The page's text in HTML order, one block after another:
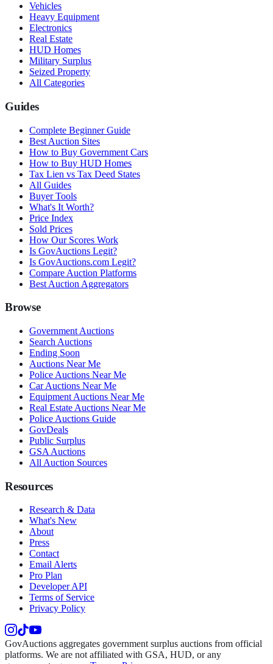
Vehicles
Heavy Equipment
Electronics
Real Estate
HUD Homes
Military Surplus
Seized Property
All Categories
Guides
Complete Beginner Guide
Best Auction Sites
How to Buy Government Cars
How to Buy HUD Homes
Tax Lien vs Tax Deed States
All Guides
Buyer Tools
What's It Worth?
Price Index
Sold Prices
How Our Scores Work
Is GovAuctions Legit?
Is GovAuctions.com Legit?
Compare Auction Platforms
Best Auction Aggregators
Browse
Government Auctions
Search Auctions
Ending Soon
Auctions Near Me
Police Auctions Near Me
Car Auctions Near Me
Equipment Auctions Near Me
Real Estate Auctions Near Me
Police Auctions Guide
GovDeals
Public Surplus
GSA Auctions
All Auction Sources
Resources
Research & Data
What's New
About
Press
Contact
Email Alerts
Pro Plan
Developer API
Terms of Service
Privacy Policy
GovAuctions aggregates government surplus auctions from official
platforms. We are not affiliated with GSA, HUD, or any